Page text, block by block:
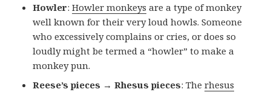
Howler:Howler monkeys are a type of monkey
well known for their very loud howls. Someone
who excessively complains or cries, or does so
loudly might be termed a “howler” to make a
monkey pun.
Reese’s pieces → Rhesus pieces: Therhesus